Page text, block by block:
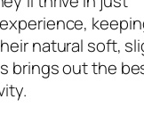
natural soft,
brings out the